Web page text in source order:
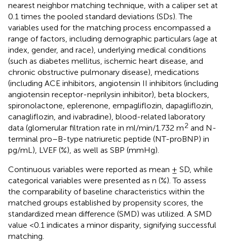
nearest neighbor matching technique, with a caliper set at
0.1 times the pooled standard deviations (SDs). The
variables used for the matching process encompassed a
range of factors, including demographic particulars (age at
index, gender, and race), underlying medical conditions
(such as diabetes mellitus, ischemic heart disease, and
chronic obstructive pulmonary disease), medications
(including ACE inhibitors, angiotensin II inhibitors (including
angiotensin receptor-neprilysin inhibitor), beta blockers,
spironolactone, eplerenone, empagliflozin, dapagliflozin,
canagliflozin, and ivabradine), blood-related laboratory
data (glomerular filtration rate in ml/min/1.732 m2 and N-
terminal pro–B-type natriuretic peptide (NT-proBNP) in
pg/mL), LVEF (%), as well as SBP (mmHg).
Continuous variables were reported as mean ± SD, while
categorical variables were presented as n (%). To assess
the comparability of baseline characteristics within the
matched groups established by propensity scores, the
standardized mean difference (SMD) was utilized. A SMD
value <0.1 indicates a minor disparity, signifying successful
matching.